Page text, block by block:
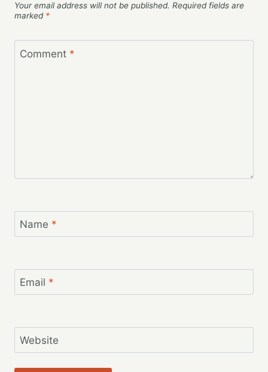
Your email address will not be published. Required fields are
marked *
Comment *
Name *
Email *
Website